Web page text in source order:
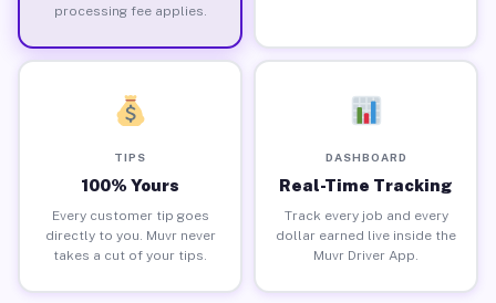
processing fee applies.
TIPS
100% Yours
Every customer tip goes
directly to you. Muvr never
takes a cut of your tips.
DASHBOARD
Real-Time Tracking
Track every job and every
dollar earned live inside the
Muvr Driver App.